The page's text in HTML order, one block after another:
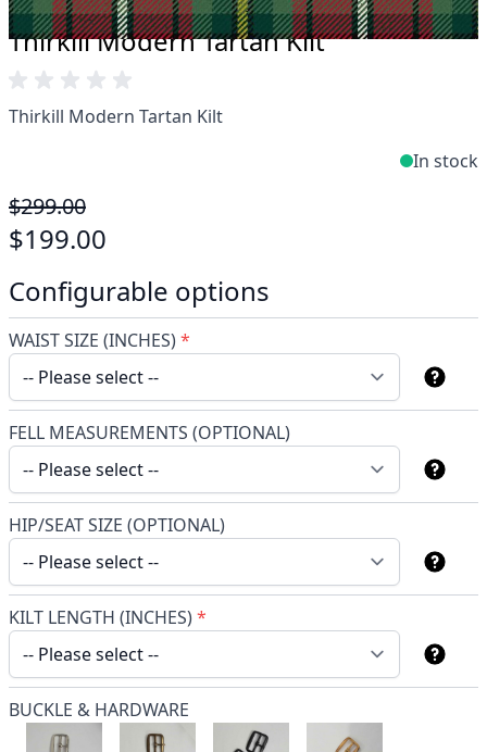
Thirkill Modern Tartan Kilt
Thirkill Modern Tartan Kilt
In stock
$299.00
$199.00
Configurable options
WAIST SIZE (INCHES)*
FELL MEASUREMENTS (OPTIONAL)
HIP/SEAT SIZE (OPTIONAL)
KILT LENGTH (INCHES)*
BUCKLE & HARDWARE